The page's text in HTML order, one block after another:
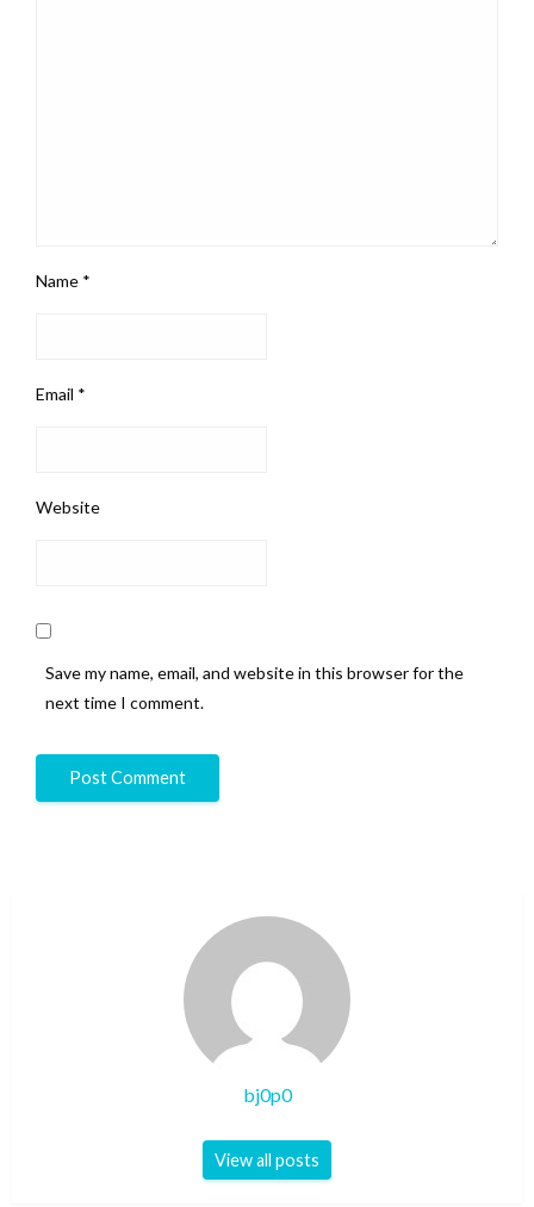
Name *
Email *
Website
Save my name, email, and website in this browser for the
next time I comment.
bj0p0
View all posts